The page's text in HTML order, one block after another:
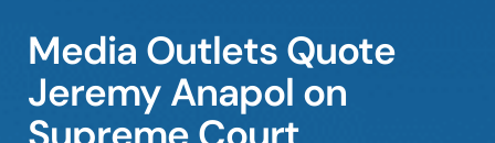
Offices
Careers
Media Outlets Quote
Jeremy Anapol on